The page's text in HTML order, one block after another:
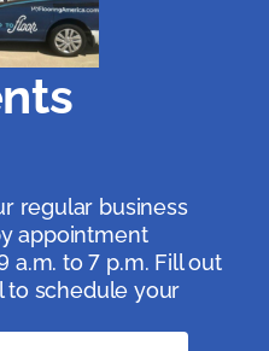
regular business
appointment
a.m. to 7 p.m. Fill out
to schedule your